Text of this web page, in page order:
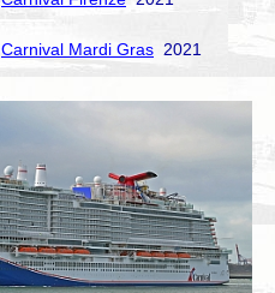
Carnival Mardi Gras 2021